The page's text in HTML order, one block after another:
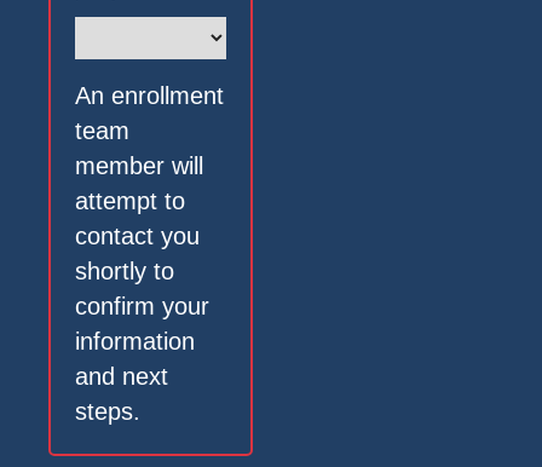
An enrollment
team
member will
attempt to
contact you
shortly to
confirm your
information
and next
steps.